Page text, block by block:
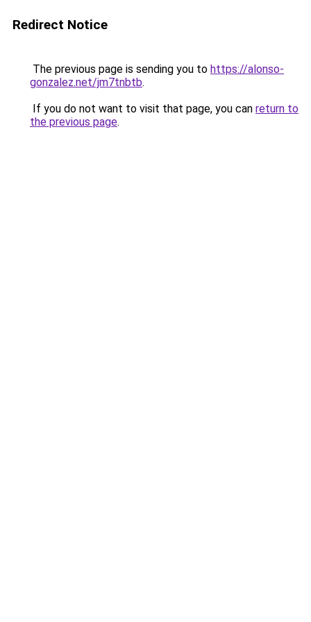
Redirect Notice
The previous page is sending you to https://alonso-
gonzalez.net/jm7tnbtb.
If you do not want to visit that page, you can return to
the previous page.